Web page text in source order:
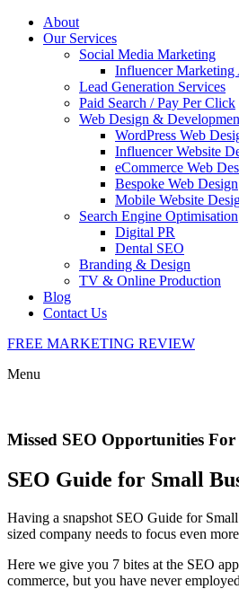
About
Our Services
Social Media Marketing
Influencer Marketing
Lead Generation Services
Paid Search / Pay Per Click
Web Design &
WordPress Web
Influencer Website
eCommerce Web
Bespoke Web Design
Mobile Website
Search Engine Optimisation
Digital PR
Dental SEO
Branding & Design
TV & Online Production
Blog
Contact Us
FREE MARKETING REVIEW
Menu
Missed SEO Opportunities For
SEO Guide for Small
Having a snapshot SEO Guide for
sized company needs to focus even
Here we give you 7 bites at the SEO
commerce, but you have never